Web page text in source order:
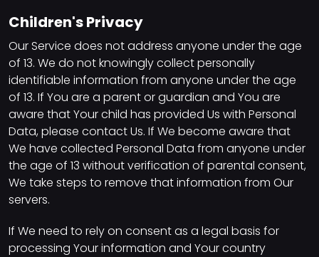
Children's Privacy
Our Service does not address anyone under the age
of 13. We do not knowingly collect personally
identifiable information from anyone under the age
of 13. If You are a parent or guardian and You are
aware that Your child has provided Us with Personal
Data, please contact Us. If We become aware that
We have collected Personal Data from anyone under
the age of 13 without verification of parental consent,
We take steps to remove that information from Our
servers.
If We need to rely on consent as a legal basis for
processing Your information and Your country